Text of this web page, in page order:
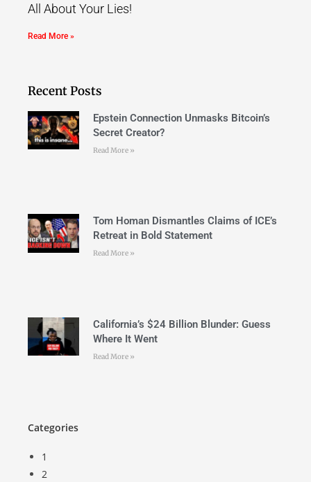
All About Your Lies!
Read More »
Recent Posts
Epstein Connection Unmasks Bitcoin’s
Secret Creator?
Read More »
Tom Homan Dismantles Claims of ICE’s
Retreat in Bold Statement
Read More »
California’s $24 Billion Blunder: Guess
Where It Went
Read More »
Categories
1
2